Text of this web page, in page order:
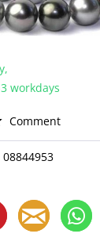
workdays
Comment
08844953